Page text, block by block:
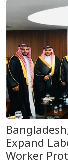
Expand
Worker